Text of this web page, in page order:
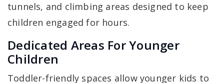
tunnels, and climbing areas designed to keep
children engaged for hours.
Dedicated Areas For Younger
Children
Toddler-friendly spaces allow younger kids to